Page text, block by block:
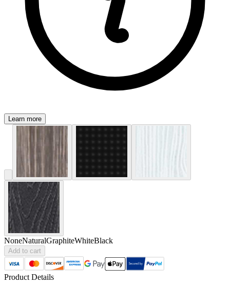
Learn more
NoneNaturalGraphiteWhiteBlack
Add to cart
Product Details